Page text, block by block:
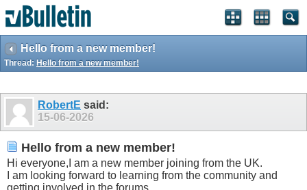
Hello from a new member!
Thread: Hello from a new member!
RobertE said:
15-06-2026
Hello from a new member!
Hi everyone,I am a new member joining from the UK.
I am looking forward to learning from the community and